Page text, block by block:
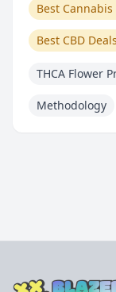
Best Cannabis
Best CBD Deals
THCA Flower
Methodology